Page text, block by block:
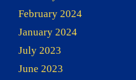
February 2024
January 2024
July 2023
June 2023